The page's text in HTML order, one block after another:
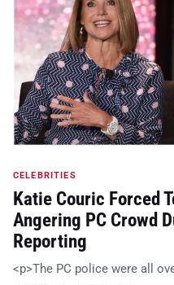
CELEBRITIES
Katie Couric Forced
Angering PC Crowd
Reporting
<p>The PC police were all